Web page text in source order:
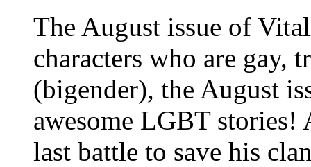
The August issue of
characters who are gay,
(bigender), the August
awesome LGBT
last battle to save his